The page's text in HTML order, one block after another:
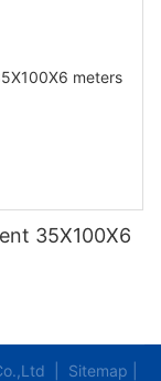
35X100X6
| Sitemap